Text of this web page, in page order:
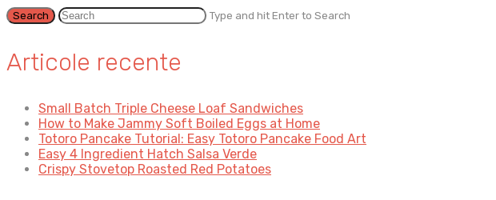
Type and hit Enter to Search
Articole recente
Small Batch Triple Cheese Loaf Sandwiches
How to Make Jammy Soft Boiled Eggs at Home
Totoro Pancake Tutorial: Easy Totoro Pancake Food Art
Easy 4 Ingredient Hatch Salsa Verde
Crispy Stovetop Roasted Red Potatoes